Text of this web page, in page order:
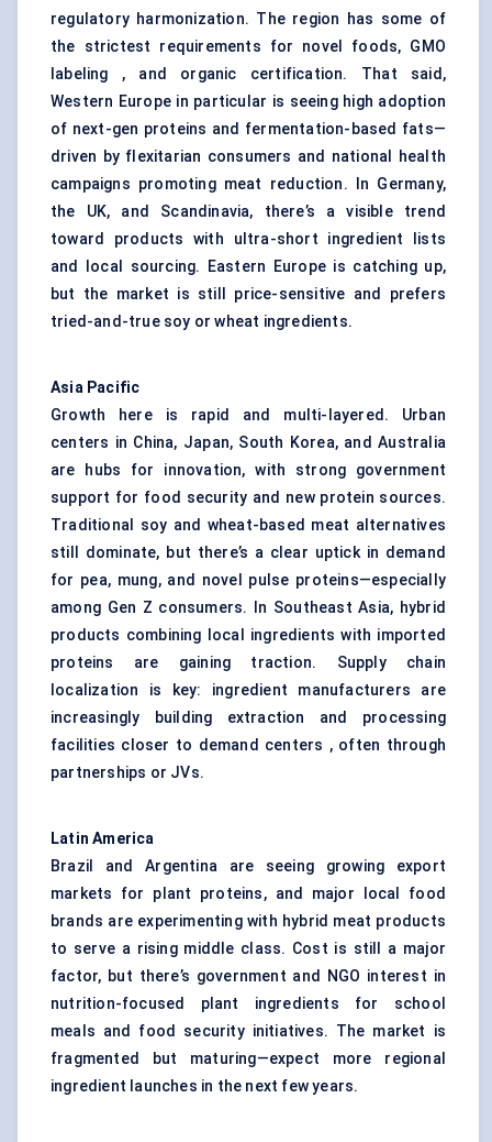
regulatory harmonization. The region has some of
the strictest requirements for novel foods, GMO
labeling , and organic certification. That said,
Western Europe in particular is seeing high adoption
of next-gen proteins and fermentation-based fats—
driven by flexitarian consumers and national health
campaigns promoting meat reduction. In Germany,
the UK, and Scandinavia, there’s a visible trend
toward products with ultra-short ingredient lists
and local sourcing. Eastern Europe is catching up,
but the market is still price-sensitive and prefers
tried-and-true soy or wheat ingredients.
Asia Pacific
Growth here is rapid and multi-layered. Urban
centers in China, Japan, South Korea, and Australia
are hubs for innovation, with strong government
support for food security and new protein sources.
Traditional soy and wheat-based meat alternatives
still dominate, but there’s a clear uptick in demand
for pea, mung, and novel pulse proteins—especially
among Gen Z consumers. In Southeast Asia, hybrid
products combining local ingredients with imported
proteins are gaining traction. Supply chain
localization is key: ingredient manufacturers are
increasingly building extraction and processing
facilities closer to demand centers , often through
partnerships or JVs.
Latin America
Brazil and Argentina are seeing growing export
markets for plant proteins, and major local food
brands are experimenting with hybrid meat products
to serve a rising middle class. Cost is still a major
factor, but there’s government and NGO interest in
nutrition-focused plant ingredients for school
meals and food security initiatives. The market is
fragmented but maturing—expect more regional
ingredient launches in the next few years.